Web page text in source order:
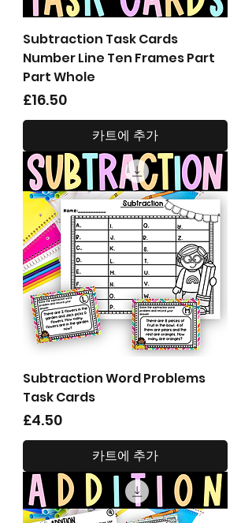
Subtraction Task Cards
Number Line Ten Frames Part
Part Whole
가격
£16.50
카트에 추가
Subtraction Word Problems
Task Cards
가격
£4.50
카트에 추가